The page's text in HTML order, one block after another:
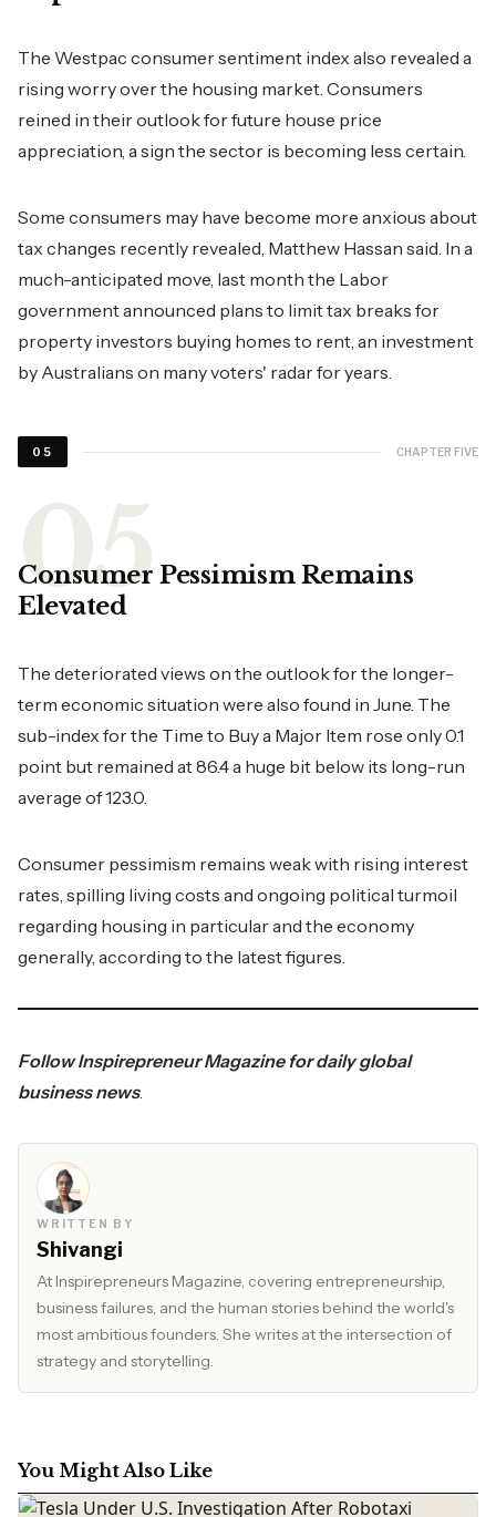
The Westpac consumer sentiment index also revealed a
rising worry over the housing market. Consumers
reined in their outlook for future house price
appreciation, a sign the sector is becoming less certain.
Some consumers may have become more anxious about
tax changes recently revealed, Matthew Hassan said. In a
much-anticipated move, last month the Labor
government announced plans to limit tax breaks for
property investors buying homes to rent, an investment
by Australians on many voters' radar for years.
05 CHAPTER FIVE
Consumer Pessimism Remains
Elevated
The deteriorated views on the outlook for the longer-
term economic situation were also found in June. The
sub-index for the Time to Buy a Major Item rose only 0.1
point but remained at 86.4 a huge bit below its long-run
average of 123.0.
Consumer pessimism remains weak with rising interest
rates, spilling living costs and ongoing political turmoil
regarding housing in particular and the economy
generally, according to the latest figures.
FollowInspirepreneur Magazinefor daily global
business news.
WRITTEN BY
Shivangi
At Inspirepreneurs Magazine, covering entrepreneurship,
business failures, and the human stories behind the world's
most ambitious founders. She writes at the intersection of
strategy and storytelling.
You Might Also Like